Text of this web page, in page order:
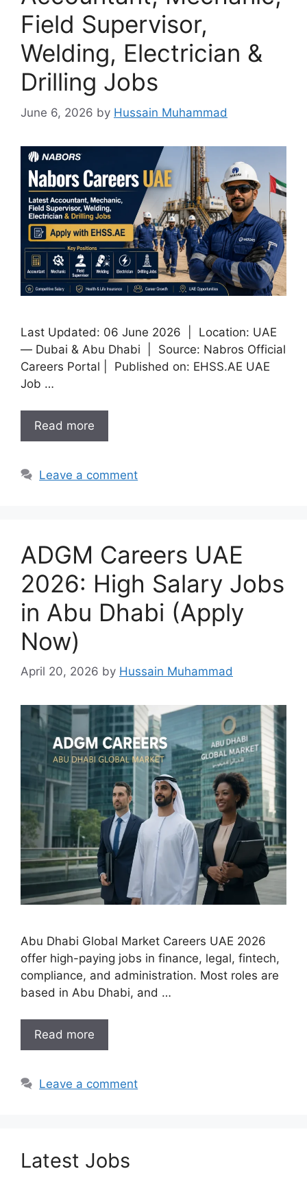
Field Supervisor,
Welding, Electrician &
Drilling Jobs
June 6, 2026 by Hussain Muhammad
Last Updated: 06 June 2026 | Location: UAE
— Dubai & Abu Dhabi | Source: Nabros Official
Careers Portal | Published on: EHSS.AE UAE
Job …
Read more
Leave a comment
ADGM Careers UAE
2026: High Salary Jobs
in Abu Dhabi (Apply
Now)
April 20, 2026 by Hussain Muhammad
Abu Dhabi Global Market Careers UAE 2026
offer high-paying jobs in finance, legal, fintech,
compliance, and administration. Most roles are
based in Abu Dhabi, and …
Read more
Leave a comment
Latest Jobs